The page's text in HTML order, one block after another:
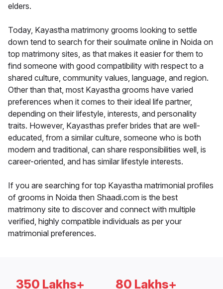
elders.
Today, Kayastha matrimony grooms looking to settle
down tend to search for their soulmate online in Noida on
top matrimony sites, as that makes it easier for them to
find someone with good compatibility with respect to a
shared culture, community values, language, and region.
Other than that, most Kayastha grooms have varied
preferences when it comes to their ideal life partner,
depending on their lifestyle, interests, and personality
traits. However, Kayasthas prefer brides that are well-
educated, from a similar culture, someone who is both
modern and traditional, can share responsibilities well, is
career-oriented, and has similar lifestyle interests.
If you are searching for top Kayastha matrimonial profiles
of grooms in Noida then Shaadi.com is the best
matrimony site to discover and connect with multiple
verified, highly compatible individuals as per your
matrimonial preferences.
350 Lakhs+ 80 Lakhs+